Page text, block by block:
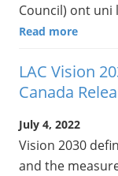
Council) ont uni
Read more
LAC Vision
Canada
July 4, 2022
Vision 2030
and the